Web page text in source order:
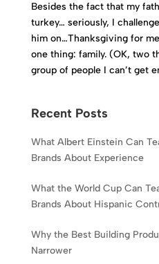
Besides the fact that my
turkey… seriously, I
him on…Thanksgiving for
one thing: family. (OK, two
group of people I can’t get
Recent Posts
What Albert Einstein Can
Brands About Experience
What the World Cup Can
Brands About Hispanic
Why the Best Building
Narrower